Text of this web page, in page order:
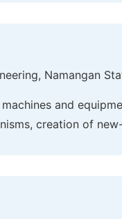
Namangan
and
creation of